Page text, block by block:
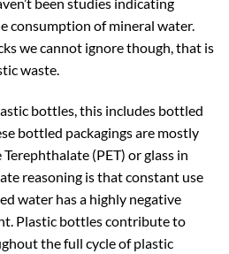
consumption of mineral water.
we cannot ignore though, that is
waste.
bottles, this includes bottled
bottled packagings are mostly
(PET) or glass in
reasoning is that constant use
water has a highly negative
Plastic bottles contribute to
the full cycle of plastic